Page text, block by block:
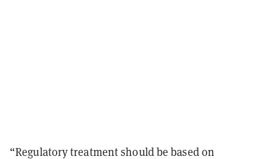
“Regulatory treatment should be based on